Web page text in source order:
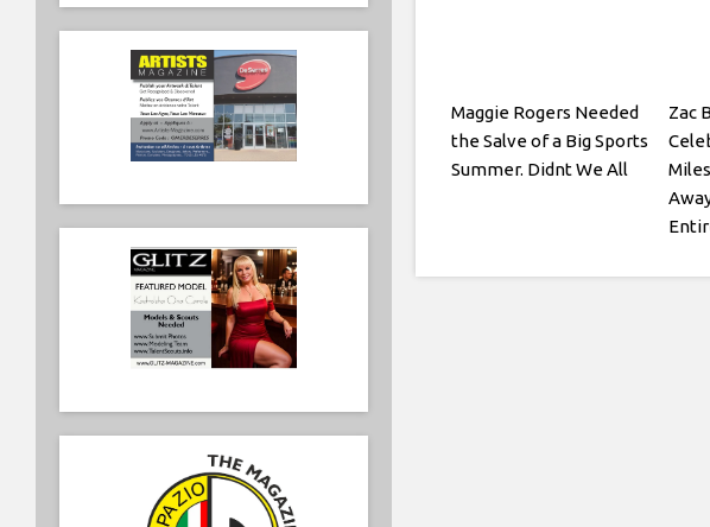
Maggie Rogers Needed
the Salve of a Big Sports
Summer. Didnt We All
Zac